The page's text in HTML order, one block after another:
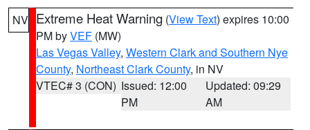
NV Extreme Heat Warning (View Text) expires 10:00
PM byVEF (MW)
Las Vegas Valley, Western Clark and Southern Nye
County, Northeast Clark County, in NV
VTEC# 3 (CON) Issued: 12:00
PM
Updated: 09:29
AM